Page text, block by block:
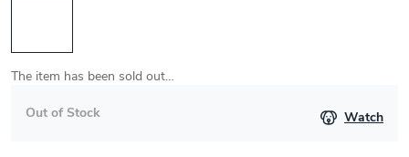
The item has been sold out…
Out of Stock Watch